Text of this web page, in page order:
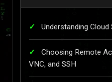
Understanding
Choosing Remote
VNC, and SSH